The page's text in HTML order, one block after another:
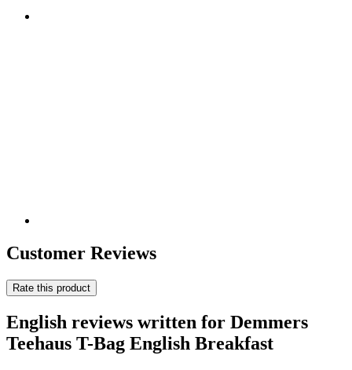
Customer Reviews
Rate this product
English reviews written for Demmers
Teehaus T-Bag English Breakfast